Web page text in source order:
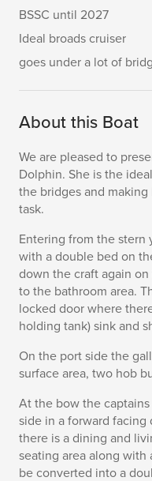
BSSC until 2027
Ideal broads cruiser
goes under a lot of
About this Boat
We are pleased to
Dolphin. She is the
the bridges and
task.
Entering from the stern
with a double bed on
down the craft again
to the bathroom area.
locked door where
holding tank) sink and
On the port side the
surface area, two hob
At the bow the
side in a forward facing
there is a dining and
seating area along with
be converted into a